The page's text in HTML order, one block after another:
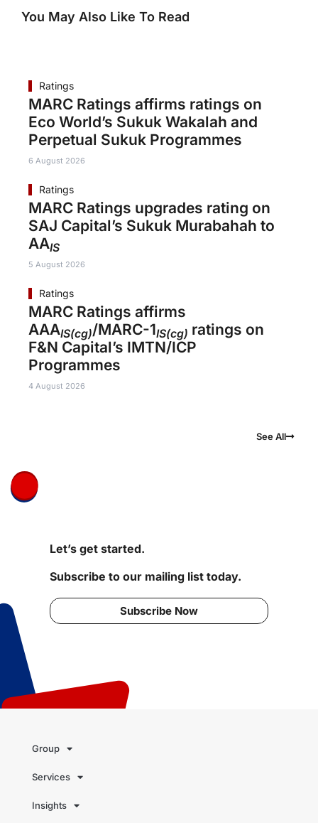
You May Also Like To Read
Ratings
MARC Ratings affirms ratings on
Eco World’s Sukuk Wakalah and
Perpetual Sukuk Programmes
6 August 2026
Ratings
MARC Ratings upgrades rating on
SAJ Capital’s Sukuk Murabahah to
AAIS
5 August 2026
Ratings
MARC Ratings affirms
AAAIS(cg)/MARC-1IS(cg) ratings on
F&N Capital’s IMTN/ICP
Programmes
4 August 2026
See All
Let’s get started.
Subscribe to our mailing list today.
Subscribe Now
Group
Services
Insights